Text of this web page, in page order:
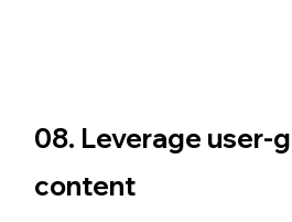
08. Leverage user-
content